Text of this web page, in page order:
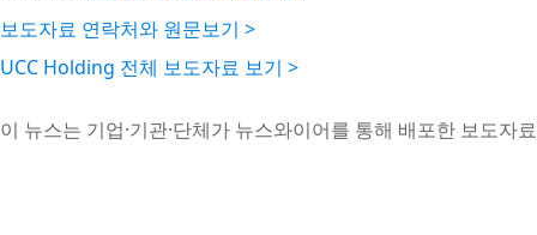
보도자료 연락처와 원문보기 >
UCC Holding 전체 보도자료 보기 >
이 뉴스는 기업·기관·단체가 뉴스와이어를 통해 배포한 보도자